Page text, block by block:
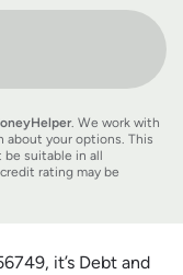
. We work with
about your options. This
be suitable in all
rating may be
it’s Debt and